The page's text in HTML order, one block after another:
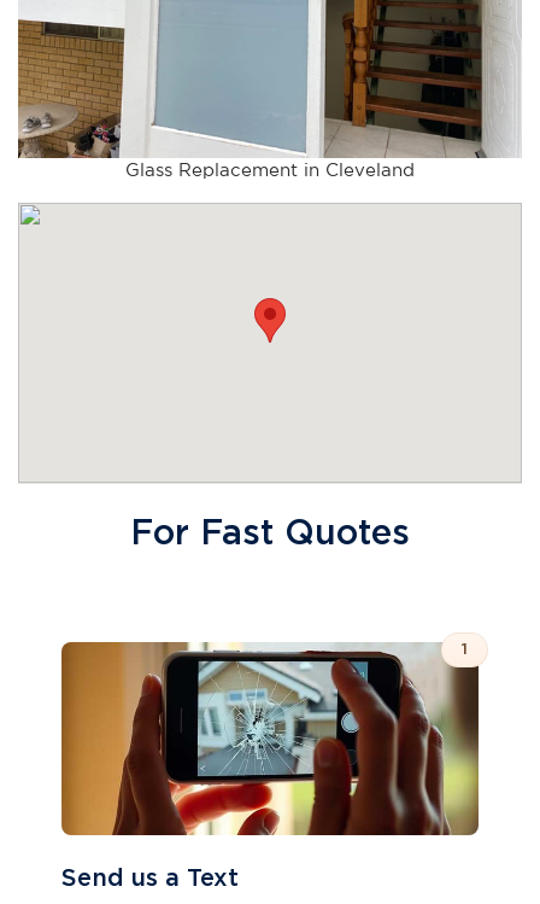
Glass Replacement in Cleveland
For Fast Quotes
1
Send us a Text